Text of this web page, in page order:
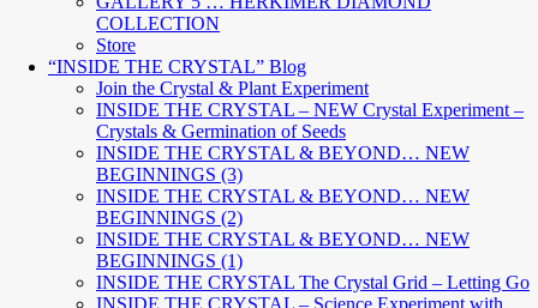
COLLECTION
Store
“INSIDE THE CRYSTAL” Blog
Join the Crystal & Plant Experiment
INSIDE THE CRYSTAL – NEW Crystal Experiment –
Crystals & Germination of Seeds
INSIDE THE CRYSTAL & BEYOND… NEW
BEGINNINGS (3)
INSIDE THE CRYSTAL & BEYOND… NEW
BEGINNINGS (2)
INSIDE THE CRYSTAL & BEYOND… NEW
BEGINNINGS (1)
INSIDE THE CRYSTAL The Crystal Grid – Letting Go
INSIDE THE CRYSTAL – Science Experiment with